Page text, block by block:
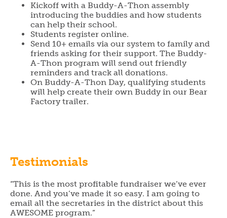
Kickoff with a Buddy-A-Thon assembly
introducing the buddies and how students
can help their school.
Students register online.
Send 10+ emails via our system to family and
friends asking for their support. The Buddy-
A-Thon program will send out friendly
reminders and track all donations.
On Buddy-A-Thon Day, qualifying students
will help create their own Buddy in our Bear
Factory trailer.
Testimonials
“This is the most profitable fundraiser we’ve ever
done. And you’ve made it so easy. I am going to
email all the secretaries in the district about this
AWESOME program.”